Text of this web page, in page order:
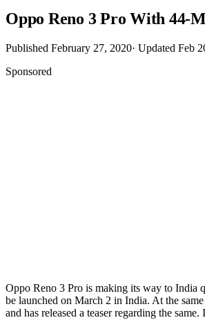
Oppo Reno 3 Pro With 44-
Published February 27, 2020· Updated Feb
Sponsored
Oppo Reno 3 Pro is making its way to India
be launched on March 2 in India. At the
and has released a teaser regarding the